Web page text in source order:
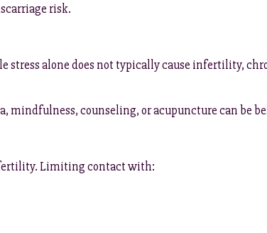
risk.
alone does not typically cause infertility,
mindfulness, counseling, or acupuncture can be
fertility. Limiting contact with: